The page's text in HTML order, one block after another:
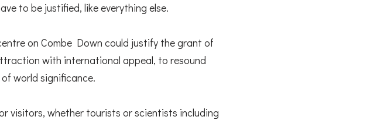
to be justified, like everything else.
on Combe Down could justify the grant of
with international appeal, to resound
world significance.
visitors, whether tourists or scientists including